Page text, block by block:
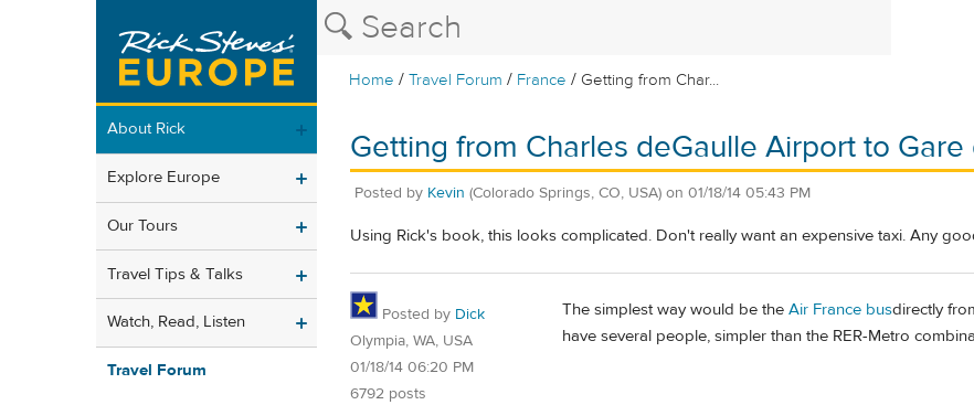
Home /Travel Forum / France / Getting from Char...
About Rick
Explore Europe
Our Tours
Travel Tips & Talks
Watch, Read, Listen
Travel Forum
Getting from Charles deGaulle Airport to Gare
Posted by Kevin (Colorado Springs, CO, USA) on 01/18/14 05:43 PM
Using Rick's book, this looks complicated. Don't really want an expensive taxi. Any
Posted by Dick
Olympia, WA, USA
01/18/14 06:20 PM
6792 posts
The simplest way would be the Air France busdirectly
have several people, simpler than the RER-Metro